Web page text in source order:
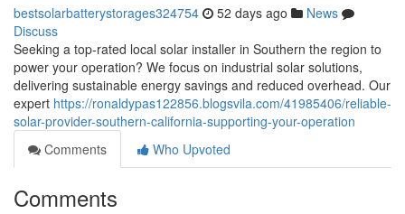
bestsolarbatterystorages324754 52 days ago
News
Discuss
Seeking a top-rated local solar installer in Southern the region to
power your operation? We focus on industrial solar solutions,
delivering sustainable energy savings and reduced overhead. Our
expert https://ronaldypas122856.blogsvila.com/41985406/reliable-
solar-provider-southern-california-supporting-your-operation
Comments
Who Upvoted
Comments